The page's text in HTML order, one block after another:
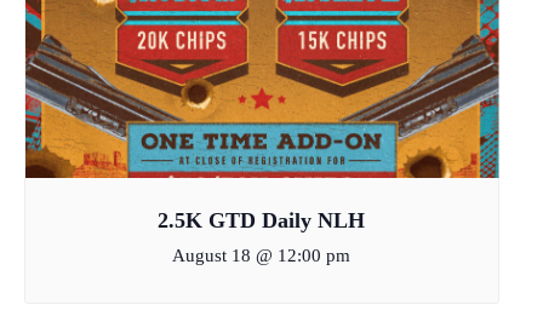
2.5K GTD Daily NLH
August 18 @ 12:00 pm